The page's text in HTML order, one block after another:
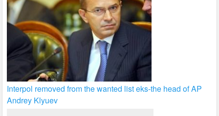
Interpol removed from the wanted list eks-the head of AP
Andrey Klyuev